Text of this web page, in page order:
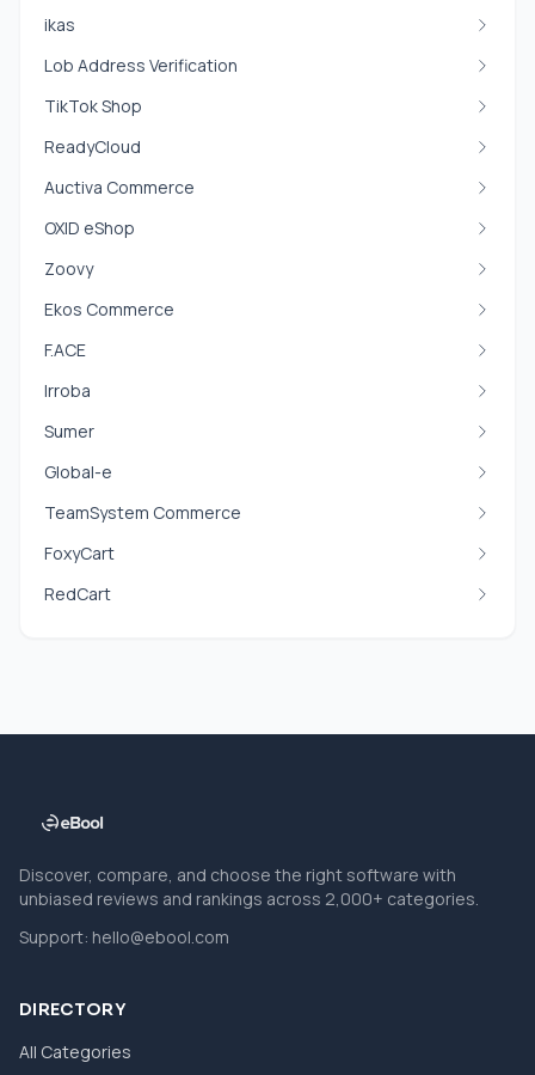
ikas
Lob Address Verification
TikTok Shop
ReadyCloud
Auctiva Commerce
OXID eShop
Zoovy
Ekos Commerce
F.ACE
Irroba
Sumer
Global-e
TeamSystem Commerce
FoxyCart
RedCart
Discover, compare, and choose the right software with
unbiased reviews and rankings across 2,000+ categories.
Support: hello@ebool.com
DIRECTORY
All Categories